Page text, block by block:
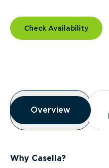
Check Availability
Overview
Overview
Overview
Why Casella?